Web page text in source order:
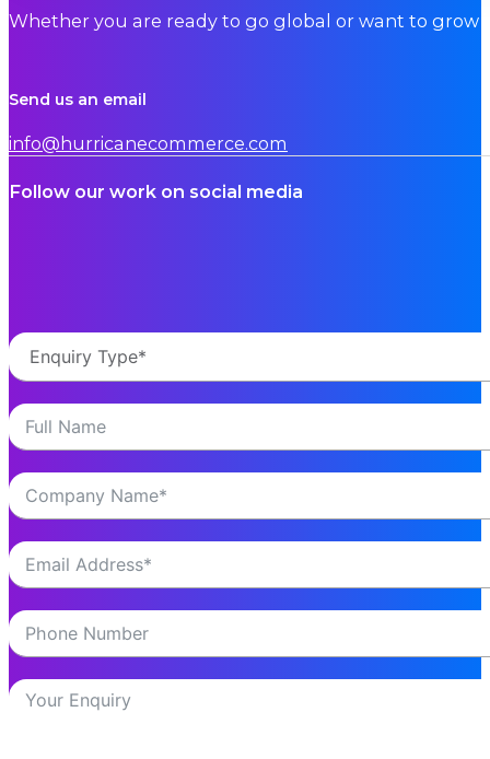
Whether you are ready to go global or want to grow
Send us an email
info@hurricanecommerce.com
Follow our work on social media